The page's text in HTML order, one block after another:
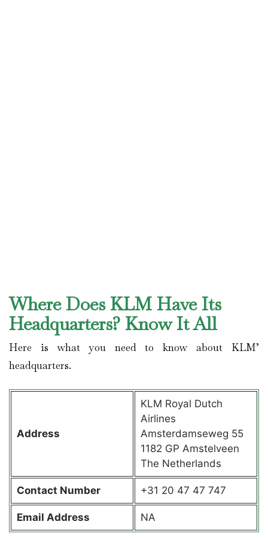
Where Does KLM Have Its
Headquarters? Know It All
Here is what you need to know about KLM’
headquarters.
Address
KLM Royal Dutch
Airlines
Amsterdamseweg 55
1182 GP Amstelveen
The Netherlands
Contact Number +31 20 47 47 747
Email Address NA